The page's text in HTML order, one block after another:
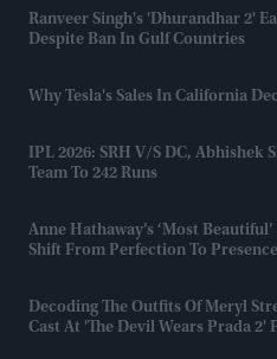
Ranveer Singh's 'Dhurandhar 2'
Despite Ban In Gulf Countries
Why Tesla's Sales In California
IPL 2026: SRH V/s DC, Abhishek
Team To 242 Runs
Anne Hathaway’s ‘Most
Shift From Perfection To Presence
Decoding The Outfits Of Meryl
Cast At 'The Devil Wears Prada 2'